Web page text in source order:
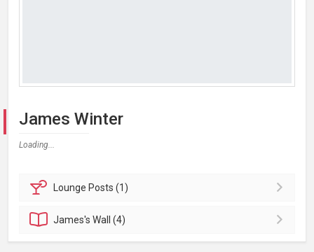
James Winter
Loading...
Lounge Posts (1)
James'sWall (4)